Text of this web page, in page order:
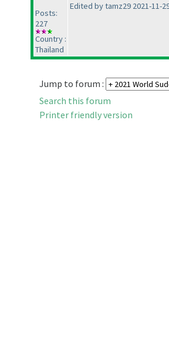
Posts:
227
Country :
Thailand
Edited by tamz29 2021-11-
Jump to forum :
Search this forum
Printer friendly version